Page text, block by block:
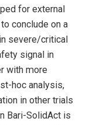
for external
conclude on a
severe/critical
signal in
with more
hoc analysis,
in other trials
Bari-SolidAct is